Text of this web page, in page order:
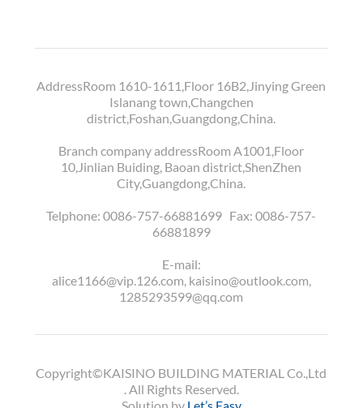
AddressRoom 1610-1611,Floor 16B2,Jinying Green
Islanang town,Changchen
district,Foshan,Guangdong,China.
Branch company addressRoom A1001,Floor
10,Jinlian Buiding, Baoan district,ShenZhen
City,Guangdong,China.
Telphone:0086-757-66881699 Fax:0086-757-
66881899
E-mail:
alice1166@vip.126.com, kaisino@outlook.com,
1285293599@qq.com
Copyright©KAISINO BUILDING MATERIAL Co.,Ltd
. All Rights Reserved.